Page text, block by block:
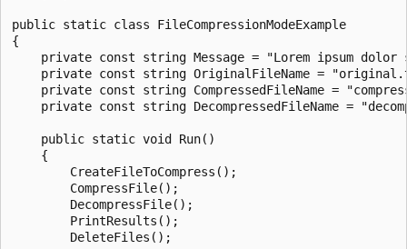
public static class FileCompressionModeExample
{
private const string Message = "Lorem ipsum
private const string OriginalFileName =
private const string CompressedFileName =
private const string DecompressedFileName =
    public static void Run()
    {
        CreateFileToCompress();
        CompressFile();
        DecompressFile();
        PrintResults();
        DeleteFiles();